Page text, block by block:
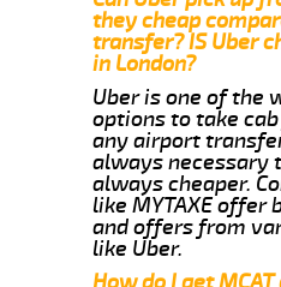
they cheap
transfer? IS Uber
in London?
Uber is one of the
options to take
any airport
always necessary
always cheaper.
like MYTAXE offer
and offers from
like Uber.